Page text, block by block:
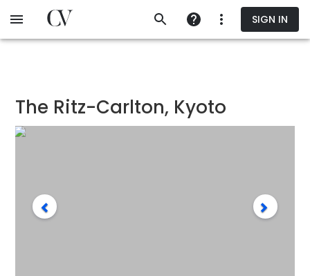
to
SIGN IN
The Ritz-Carlton, Kyoto